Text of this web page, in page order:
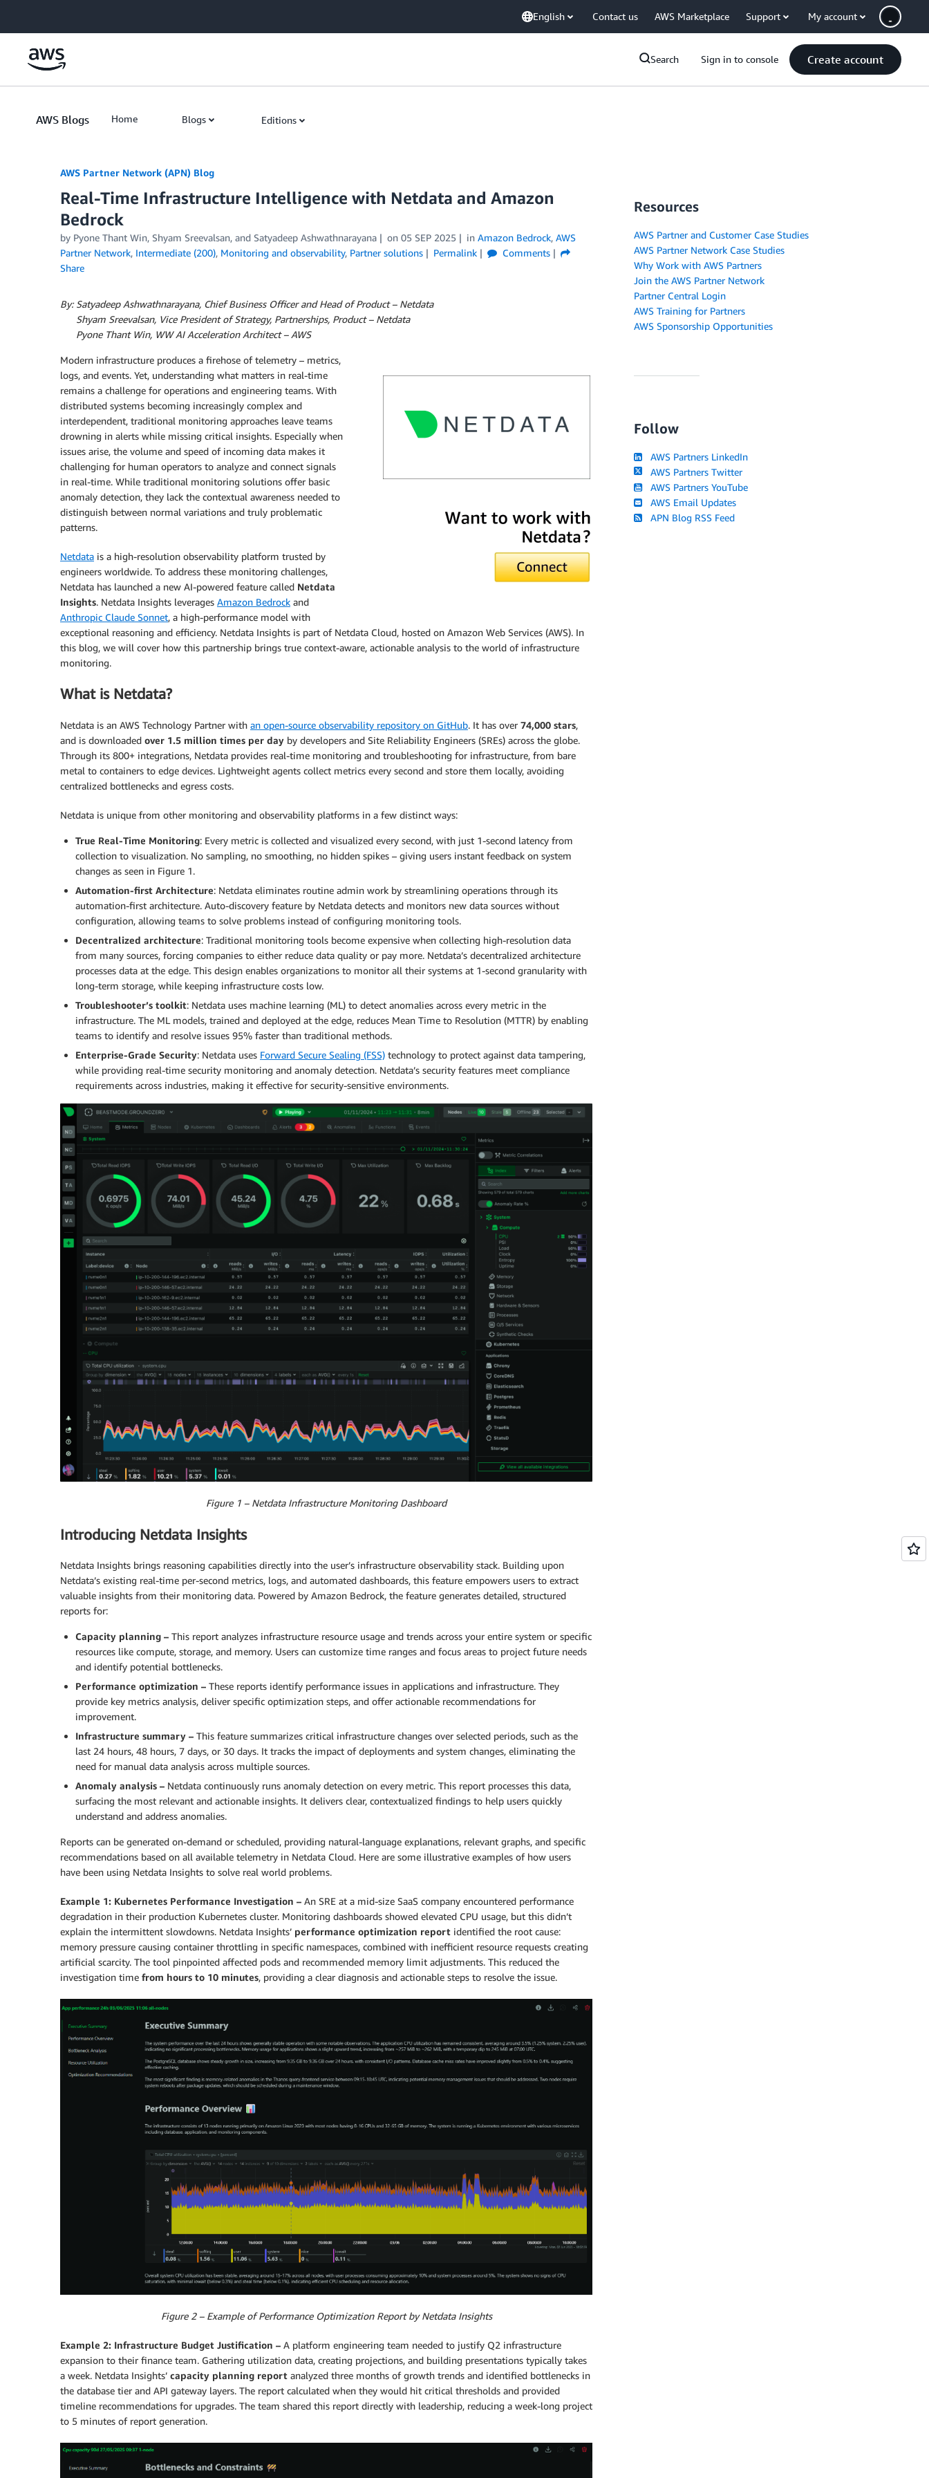
English Contact us AWS Marketplace Support My account
Search Sign in to console Create account
AWS Blogs Home Blogs Editions
AWS Partner Network (APN) Blog
Real-Time Infrastructure Intelligence with Netdata and Amazon
Bedrock
by Pyone Thant Win, Shyam Sreevalsan, and Satyadeep Ashwathnarayana on 05 SEP 2025 in Amazon Bedrock, AWS
Partner Network, Intermediate (200), Monitoring and observability, Partner solutions Permalink
Comments
Share
By: Satyadeep Ashwathnarayana, Chief Business Officer and Head of Product – Netdata
Shyam Sreevalsan, Vice President of Strategy, Partnerships, Product – Netdata
Pyone Thant Win, WW AI Acceleration Architect – AWS
Modern infrastructure produces a firehose of telemetry – metrics,
logs, and events. Yet, understanding what matters in real-time
remains a challenge for operations and engineering teams. With
distributed systems becoming increasingly complex and
interdependent, traditional monitoring approaches leave teams
drowning in alerts while missing critical insights. Especially when
issues arise, the volume and speed of incoming data makes it
challenging for human operators to analyze and connect signals
in real-time. While traditional monitoring solutions offer basic
anomaly detection, they lack the contextual awareness needed to
distinguish between normal variations and truly problematic
patterns.
Netdata is a high-resolution observability platform trusted by
engineers worldwide. To address these monitoring challenges,
Netdata has launched a new AI-powered feature called Netdata
Insights. Netdata Insights leverages Amazon Bedrock and
Anthropic Claude Sonnet, a high-performance model with
exceptional reasoning and efficiency. Netdata Insights is part of Netdata Cloud, hosted on Amazon Web Services (AWS). In
this blog, we will cover how this partnership brings true context-aware, actionable analysis to the world of infrastructure
monitoring.
What is Netdata?
Netdata is an AWS Technology Partner with an open-source observability repository on GitHub. It has over 74,000 stars,
and is downloaded over 1.5 million times per day by developers and Site Reliability Engineers (SREs) across the globe.
Through its 800+ integrations, Netdata provides real-time monitoring and troubleshooting for infrastructure, from bare
metal to containers to edge devices. Lightweight agents collect metrics every second and store them locally, avoiding
centralized bottlenecks and egress costs.
Netdata is unique from other monitoring and observability platforms in a few distinct ways:
True Real-Time Monitoring: Every metric is collected and visualized every second, with just 1-second latency from
collection to visualization. No sampling, no smoothing, no hidden spikes – giving users instant feedback on system
changes as seen in Figure 1.
Automation-first Architecture: Netdata eliminates routine admin work by streamlining operations through its
automation-first architecture. Auto-discovery feature by Netdata detects and monitors new data sources without
configuration, allowing teams to solve problems instead of configuring monitoring tools.
Decentralized architecture: Traditional monitoring tools become expensive when collecting high-resolution data
from many sources, forcing companies to either reduce data quality or pay more. Netdata’s decentralized architecture
processes data at the edge. This design enables organizations to monitor all their systems at 1-second granularity with
long-term storage, while keeping infrastructure costs low.
Troubleshooter’s toolkit: Netdata uses machine learning (ML) to detect anomalies across every metric in the
infrastructure. The ML models, trained and deployed at the edge, reduces Mean Time to Resolution (MTTR) by enabling
teams to identify and resolve issues 95% faster than traditional methods.
Enterprise-Grade Security: Netdata uses Forward Secure Sealing (FSS) technology to protect against data tampering,
while providing real-time security monitoring and anomaly detection. Netdata’s security features meet compliance
requirements across industries, making it effective for security-sensitive environments.
Figure 1 – Netdata Infrastructure Monitoring Dashboard
Introducing Netdata Insights
Netdata Insights brings reasoning capabilities directly into the user’s infrastructure observability stack. Building upon
Netdata’s existing real-time per-second metrics, logs, and automated dashboards, this feature empowers users to extract
valuable insights from their monitoring data. Powered by Amazon Bedrock, the feature generates detailed, structured
reports for:
Capacity planning – This report analyzes infrastructure resource usage and trends across your entire system or specific
resources like compute, storage, and memory. Users can customize time ranges and focus areas to project future needs
and identify potential bottlenecks.
Performance optimization – These reports identify performance issues in applications and infrastructure. They
provide key metrics analysis, deliver specific optimization steps, and offer actionable recommendations for
improvement.
Infrastructure summary – This feature summarizes critical infrastructure changes over selected periods, such as the
last 24 hours, 48 hours, 7 days, or 30 days. It tracks the impact of deployments and system changes, eliminating the
need for manual data analysis across multiple sources.
Anomaly analysis – Netdata continuously runs anomaly detection on every metric. This report processes this data,
surfacing the most relevant and actionable insights. It delivers clear, contextualized findings to help users quickly
understand and address anomalies.
Reports can be generated on-demand or scheduled, providing natural-language explanations, relevant graphs, and specific
recommendations based on all available telemetry in Netdata Cloud. Here are some illustrative examples of how users
have been using Netdata Insights to solve real world problems.
Example 1: Kubernetes Performance Investigation – An SRE at a mid-size SaaS company encountered performance
degradation in their production Kubernetes cluster. Monitoring dashboards showed elevated CPU usage, but this didn’t
explain the intermittent slowdowns. Netdata Insights’ performance optimization report identified the root cause:
memory pressure causing container throttling in specific namespaces, combined with inefficient resource requests creating
artificial scarcity. The tool pinpointed affected pods and recommended memory limit adjustments. This reduced the
investigation time from hours to 10 minutes, providing a clear diagnosis and actionable steps to resolve the issue.
Figure 2 – Example of Performance Optimization Report by Netdata Insights
Example 2: Infrastructure Budget Justification – A platform engineering team needed to justify Q2 infrastructure
expansion to their finance team. Gathering utilization data, creating projections, and building presentations typically takes
a week. Netdata Insights’ capacity planning report analyzed three months of growth trends and identified bottlenecks in
the database tier and API gateway layers. The report calculated when they would hit critical thresholds and provided
timeline recommendations for upgrades. The team shared this report directly with leadership, reducing a week-long project
to 5 minutes of report generation.
Resources
AWS Partner and Customer Case Studies
AWS Partner Network Case Studies
Why Work with AWS Partners
Join the AWS Partner Network
Partner Central Login
AWS Training for Partners
AWS Sponsorship Opportunities
Follow
AWS Partners LinkedIn
AWS Partners Twitter
AWS Partners YouTube
AWS Email Updates
APN Blog RSS Feed